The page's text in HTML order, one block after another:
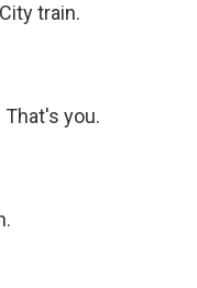
train.
That's you.